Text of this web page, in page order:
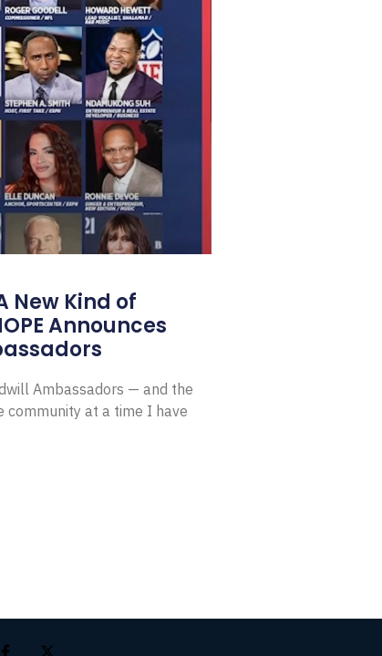
New Kind of
Announces
Ambassadors — and the
community at a time I have